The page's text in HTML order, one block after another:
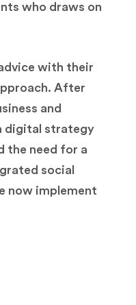
who draws on
with their
After
and
digital strategy
the need for a
social
now implement